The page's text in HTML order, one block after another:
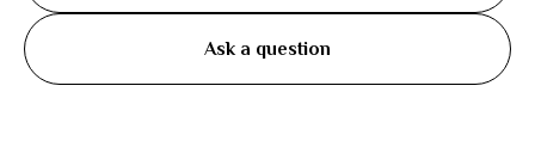
Ask a question